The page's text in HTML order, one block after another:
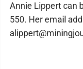
Annie Lippert can
550. Her email